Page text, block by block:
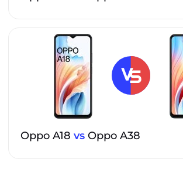
Oppo A18 vs Oppo A38